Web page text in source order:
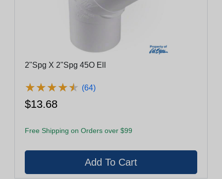
2"Spg X 2"Spg 45O Ell
★★★★★
★★★★★ (64)
$13.68
Free Shipping on Orders over $99